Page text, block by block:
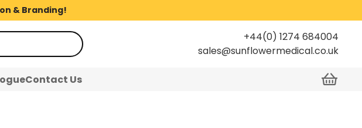
& Branding!
+44(0) 1274 684004
sales@sunflowermedical.co.uk
Contact Us